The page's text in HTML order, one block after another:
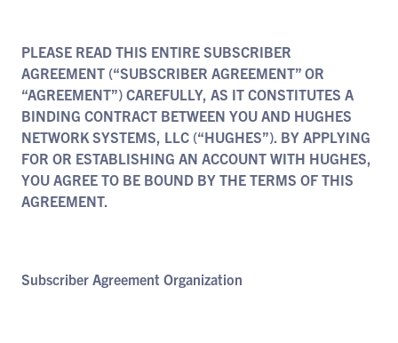
PLEASE READ THIS ENTIRE SUBSCRIBER
AGREEMENT (“SUBSCRIBER AGREEMENT” OR
“AGREEMENT”) CAREFULLY, AS IT CONSTITUTES A
BINDING CONTRACT BETWEEN YOU AND HUGHES
NETWORK SYSTEMS, LLC (“HUGHES”). BY APPLYING
FOR OR ESTABLISHING AN ACCOUNT WITH HUGHES,
YOU AGREE TO BE BOUND BY THE TERMS OF THIS
AGREEMENT.
Subscriber Agreement Organization